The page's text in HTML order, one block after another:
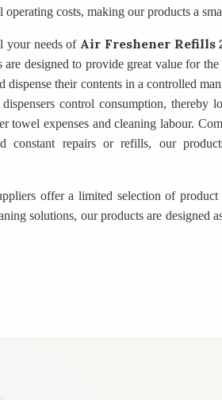
operating costs, making our products a
your needs of Air Freshener Refills
are designed to provide great value for
dispense their contents in a controlled
control consumption,
towel expenses and cleaning labour.
constant repairs or refills, our
offer a limited selection of
solutions, our products are designed